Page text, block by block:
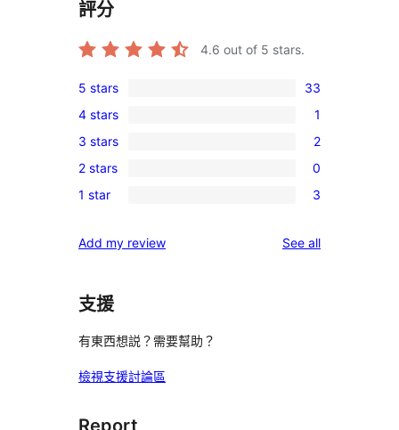
評分
4.6 out of 5 stars.
33
5-
star
reviews
5 stars 33
1
4-
star
review
4 stars 1
2
3-
star
3 stars 2
0
2-
reviews
2 stars 0
3
star
1 star 3
Add my review See allreviews
支援
有東西想説？需要幫助？
檢視支援討論區